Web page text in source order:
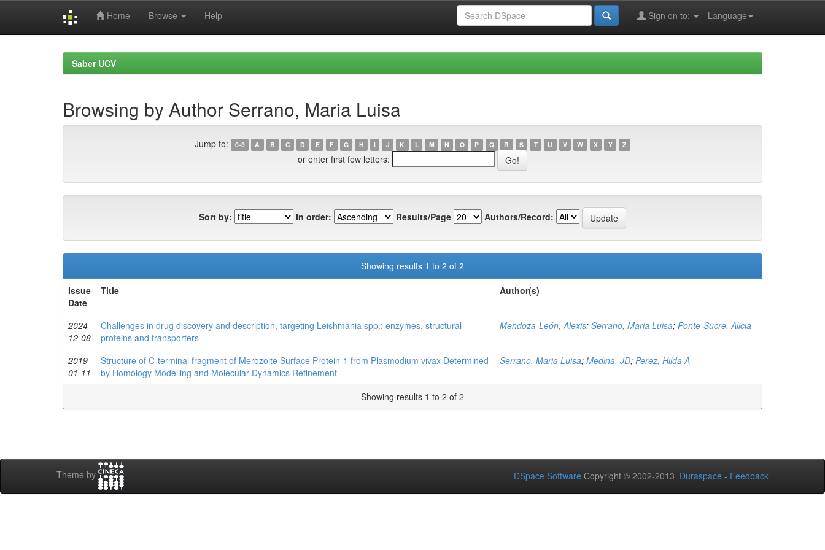
Home Browse Help Language
Sign on to:
Saber UCV
Browsing by Author Serrano, Maria Luisa
Jump to: 0-9 A B C D E F G H I J K L M N O P Q R S T U V W X Y Z
or enter first few letters:
Sort by: In order: Results/Page Authors/Record:
Showing results 1 to 2 of 2
Issue
Date
Title Author(s)
2024-
12-08
Challenges in drug discovery and description, targeting Leishmania spp.: enzymes, structural
proteins and transporters
Mendoza-León, Alexis; Serrano, Maria Luisa; Ponte-Sucre, Alicia
2019-
01-11
Structure of C‐terminal fragment of Merozoite Surface Protein‐1 from Plasmodium vivax Determined
by Homology Modelling and Molecular Dynamics Refinement
Serrano, Maria Luisa; Medina, JD; Perez, Hilda A
Showing results 1 to 2 of 2
Theme by DSpace Software Copyright © 2002-2013 Duraspace - Feedback